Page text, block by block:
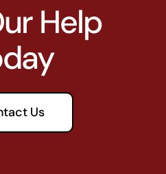
Help
Us